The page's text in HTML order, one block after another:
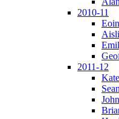
2010-11
2011-12